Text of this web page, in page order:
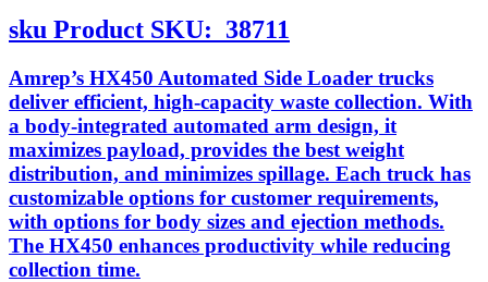
sku Product SKU: 38711
Amrep’s HX450 Automated Side Loader trucks
deliver efficient, high-capacity waste collection. With
a body-integrated automated arm design, it
maximizes payload, provides the best weight
distribution, and minimizes spillage. Each truck has
customizable options for customer requirements,
with options for body sizes and ejection methods.
The HX450 enhances productivity while reducing
collection time.